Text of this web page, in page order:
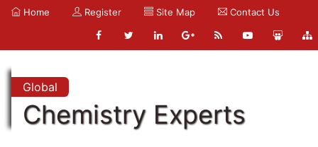
Home Register Site Map Contact Us
Global
Chemistry Experts